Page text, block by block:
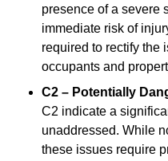
presence of a severe
immediate risk of
required to rectify the
occupants and
C2 – Potentially
C2 indicate a
unaddressed. While
these issues require